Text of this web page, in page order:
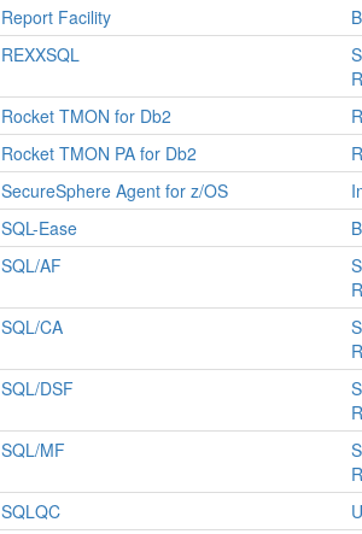
Report Facility
REXXSQL
Rocket TMON for Db2
Rocket TMON PA for Db2
SecureSphere Agent for z/OS
SQL-Ease
SQL/AF
SQL/CA
SQL/DSF
SQL/MF
SQLQC